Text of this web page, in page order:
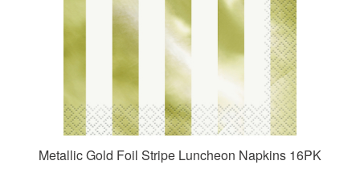
Metallic Gold Foil Stripe Luncheon Napkins 16PK